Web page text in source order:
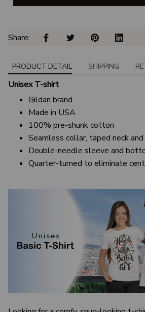
Share:
PRODUCT DETAIL SHIPPING
Unisex T-shirt
Gildan brand
Made in USA
100% pre-shunk cotton
Seamless collar, taped neck
Double-needle sleeve and
Quarter-turned to eliminate